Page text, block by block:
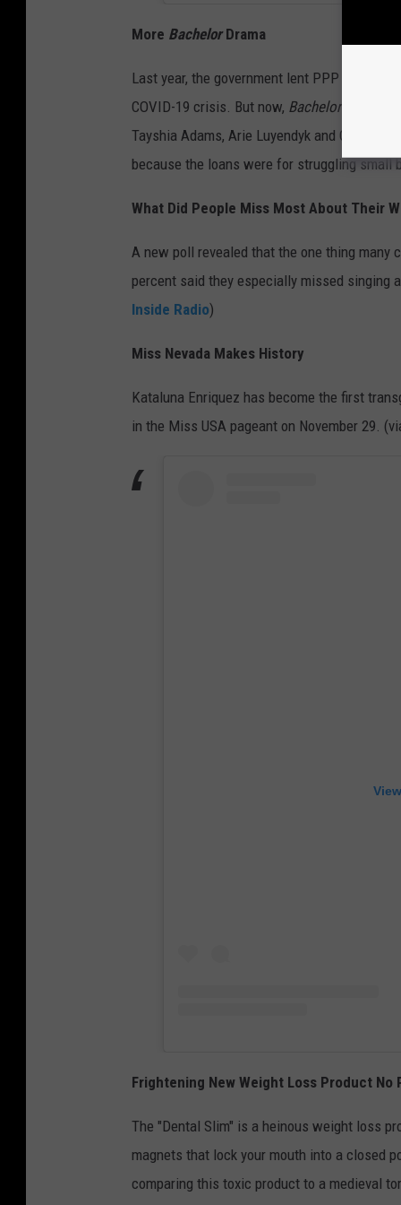
More BachelorDrama
Last year, the government lent PPP loans
COVID-19 crisis. But now, Bachelorfans are
Tayshia Adams, Arie Luyendyk and Colton
because the loans were for struggling
What Did People Miss Most About Their
A new poll revealed that the one thing
percent said they especially missed singing
Inside Radio)
Miss Nevada Makes History
Kataluna Enriquez has become the first
in the Miss USA pageant on November 29.
Frightening New Weight Loss Product No
The "Dental Slim" is a heinous weight loss
magnets that lock your mouth into a closed
comparing this toxic product to a medieval